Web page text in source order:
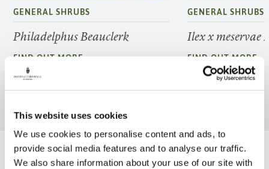
This website uses cookies
We use cookies to personalise content and ads, to
provide social media features and to analyse our traffic.
We also share information about your use of our site with
GENERAL SHRUBS
Philadelphus Beauclerk
FIND OUT MORE
GENERAL SHRUBS
Ilex x meservae
FIND OUT MORE
Be Inspired